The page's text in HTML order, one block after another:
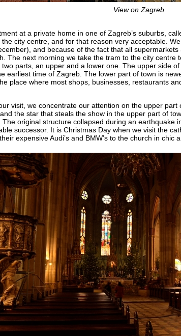
View on Zagreb
at a private home in one of Zagreb’s suburbs,
city centre, and for that reason very acceptable.
and because of the fact that all
The next morning we take the tram to the city centre
parts, an upper and a lower one. The upper side
earliest time of Zagreb. The lower part of town is
place where most shops, businesses, restaurants
visit, we concentrate our attention on the upper part
the star that steals the show in the upper part of
The original structure collapsed during an earthquake
successor. It is Christmas Day when we visit the
expensive Audi’s and BMW’s to the church in chic